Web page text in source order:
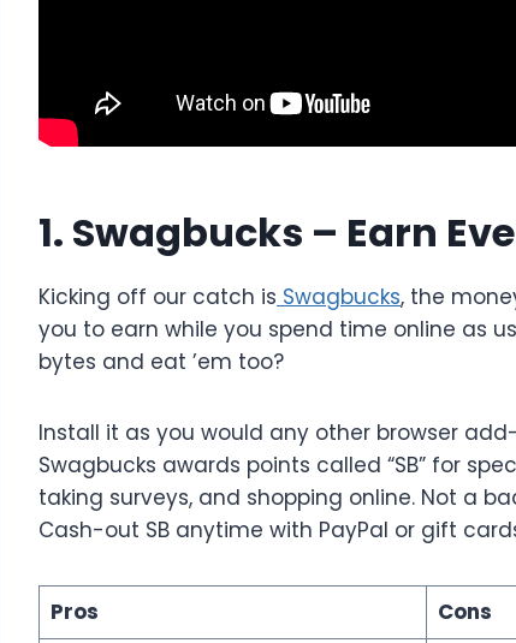
1. Swagbucks – Earn
Kicking off our catch is Swagbucks, the
you to earn while you spend time online as
bytes and eat ’em too?
Install it as you would any other browser
Swagbucks awards points called “SB” for
taking surveys, and shopping online. Not a
Cash-out SB anytime with PayPal or gift
Pros
Cons